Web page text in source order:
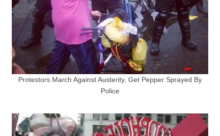
Protestors March Against Austerity, Get Pepper Sprayed By
Police